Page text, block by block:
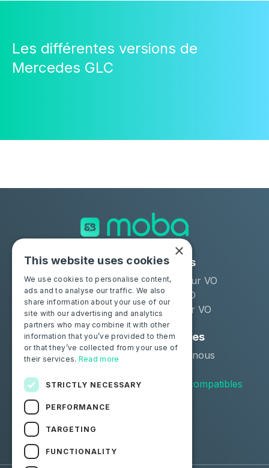
Les différentes versions de
Mercedes GLC
Solutions
Moba Certify Pro
Boutique
Industries
Remarketeur VO
Loueur LLD
Distributeur VO
Particuliers
Certifiez votre batterie
Ressources
Contactez-nous
Véhicules compatibles
Suivez-nous
Facebook
Linkedin
×
This website uses cookies
We use cookies to personalise content,
ads and to analyse our traffic. We also
share information about your use of our
site with our advertising and analytics
partners who may combine it with other
information that you’ve provided to them
or that they’ve collected from your use of
their services. Read more
STRICTLY NECESSARY
PERFORMANCE
TARGETING
FUNCTIONALITY